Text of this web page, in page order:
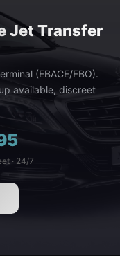
Jet Transfer
(EBACE/FBO).
available, discreet
· 24/7